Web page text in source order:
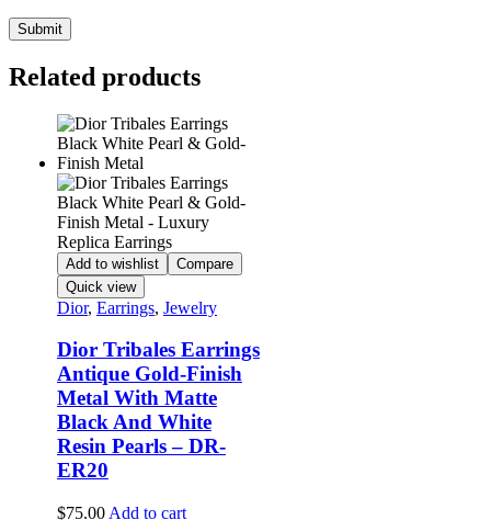
Related products
Add to wishlist
Compare
Quick view
Dior, Earrings, Jewelry
Dior Tribales Earrings
Antique Gold-Finish
Metal With Matte
Black And White
Resin Pearls – DR-
ER20
$75.00 Add to cart